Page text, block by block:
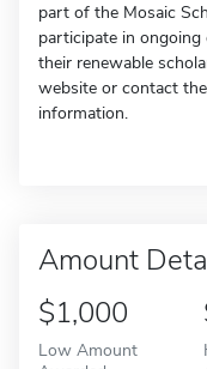
part of the Mosaic
participate in
their renewable
website or contact
information.
Amount
$1,000
Low Amount